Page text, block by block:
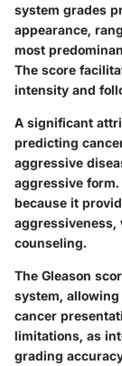
system grades
appearance,
most
The score
intensity and
A significant
predicting
aggressive
aggressive
because it
counseling.
The Gleason
system,
cancer
limitations, as
grading